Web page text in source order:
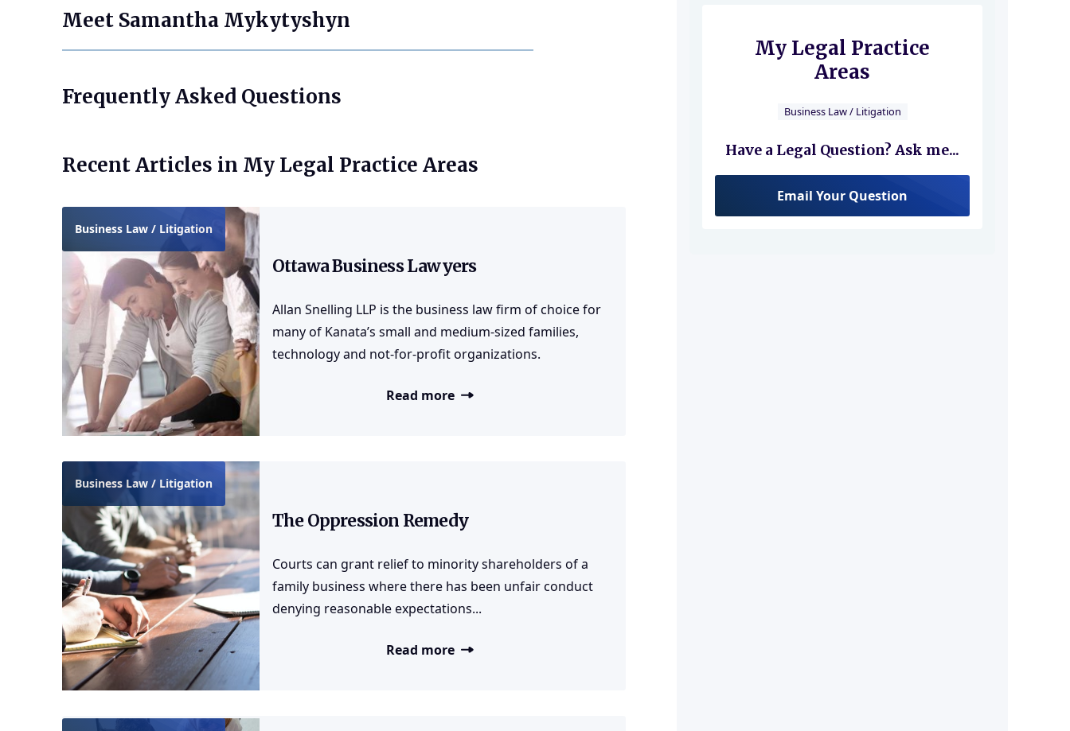
Meet Samantha Mykytyshyn
Frequently Asked Questions
Recent Articles in My Legal Practice Areas
Business Law / Litigation
Ottawa Business Lawyers
Allan Snelling LLP is the business law firm of choice for
many of Kanata’s small and medium-sized families,
technology and not-for-profit organizations.
Read more
Business Law / Litigation
The Oppression Remedy
Courts can grant relief to minority shareholders of a
family business where there has been unfair conduct
denying reasonable expectations...
Read more
My Legal Practice
Areas
Business Law / Litigation
Have a Legal Question? Ask me...
Email Your Question